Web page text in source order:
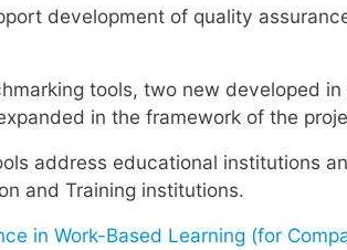
development of quality
tools, two new developed
in the framework of the
address educational institutions
and Training institutions.
in Work-Based Learning (for